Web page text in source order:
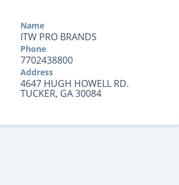
Name
ITW PRO BRANDS
Phone
7702438800
Address
4647 HUGH HOWELL RD.
TUCKER, GA 30084